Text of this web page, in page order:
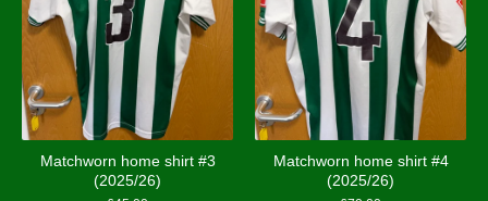
Matchworn home shirt #3
(2025/26)
Matchworn home shirt #4
(2025/26)